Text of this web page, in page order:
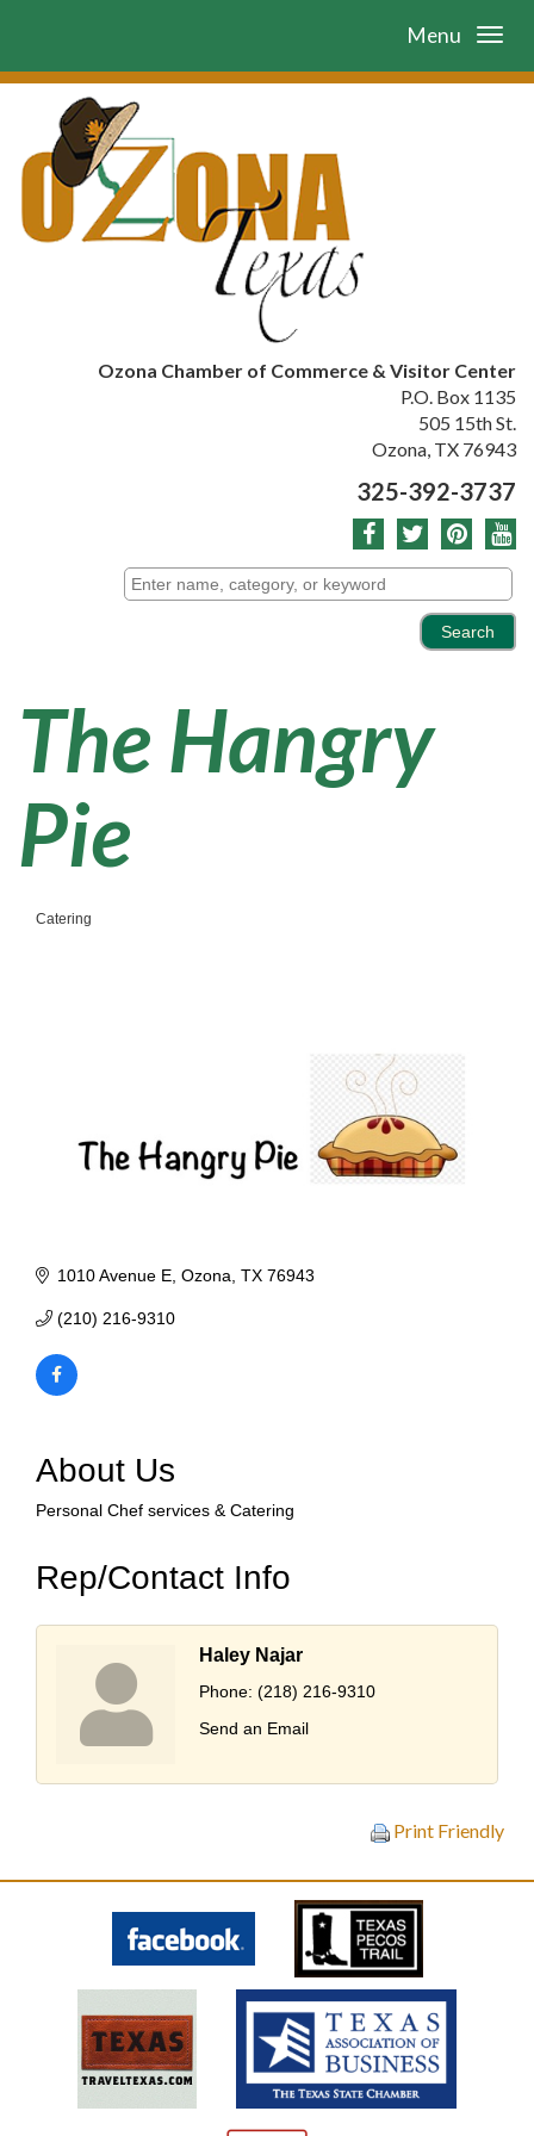
Menu
Ozona Chamber of Commerce & Visitor Center
P.O. Box 1135
505 15th St.
Ozona, TX 76943
325-392-3737
The Hangry
Pie
Catering
1010 Avenue E Ozona TX 76943
(210) 216-9310
About Us
Personal Chef services & Catering
Rep/Contact Info
Haley Najar
Phone: (218) 216-9310
Send an Email
Print Friendly